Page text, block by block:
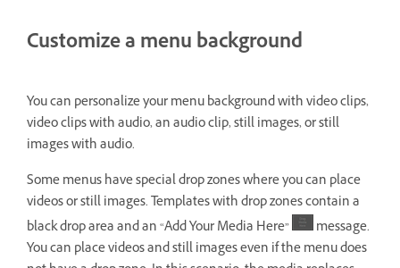
Customize a menu background
You can personalize your menu background with video clips,
video clips with audio, an audio clip, still images, or still
images with audio.
Some menus have special drop zones where you can place
videos or still images. Templates with drop zones contain a
black drop area and an “Add Your Media Here”
message.
You can place videos and still images even if the menu does